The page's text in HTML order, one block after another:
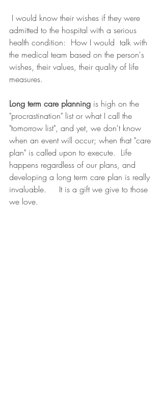
admitted to the hospital with a serious
health condition:  How I would  talk with
the medical team based on the person's
wishes, their values, their quality of life
measures.
Long term care planning is high on the
"procrastination" list or what I call the
"tomorrow list", and yet, we don't know
when an event will occur; when that "care
plan" is called upon to execute.  Life
happens regardless of our plans, and
developing a long term care plan is really
invaluable.     It is a gift we give to those
we love.